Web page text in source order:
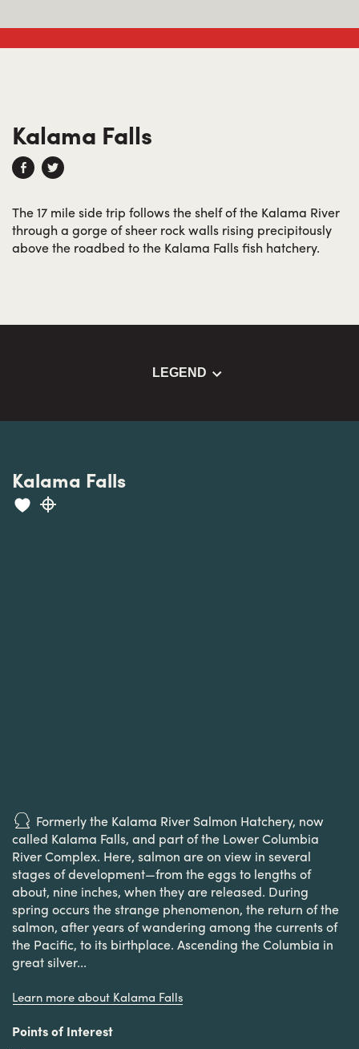
Kalama Falls
The 17 mile side trip follows the shelf of the Kalama River
through a gorge of sheer rock walls rising precipitously
above the roadbed to the Kalama Falls fish hatchery.
LEGEND
Kalama Falls
Formerly the Kalama River Salmon Hatchery, now
called Kalama Falls, and part of the Lower Columbia
River Complex. Here, salmon are on view in several
stages of development—from the eggs to lengths of
about, nine inches, when they are released. During
spring occurs the strange phenomenon, the return of the
salmon, after years of wandering among the currents of
the Pacific, to its birthplace. Ascending the Columbia in
great silver...
Learn more about Kalama Falls
Points of Interest